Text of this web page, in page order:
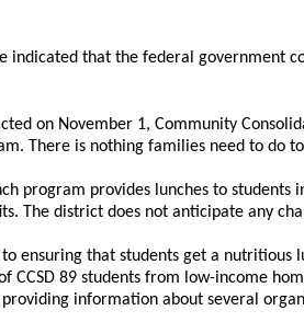
indicated that the federal government
on November 1, Community
There is nothing families need to do
program provides lunches to students
The district does not anticipate any
ensuring that students get a
CCSD 89 students from low-income
information about several